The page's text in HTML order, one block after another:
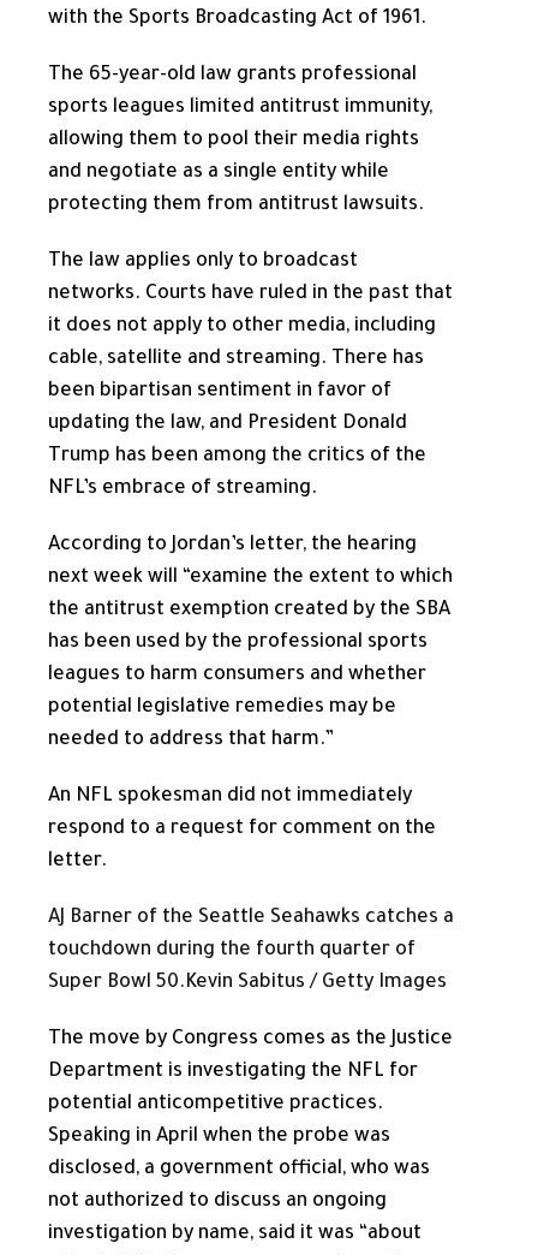
with the Sports Broadcasting Act of 1961.
The 65-year-old law grants professional
sports leagues limited antitrust immunity,
allowing them to pool their media rights
and negotiate as a single entity while
protecting them from antitrust lawsuits.
The law applies only to broadcast
networks. Courts have ruled in the past that
it does not apply to other media, including
cable, satellite and streaming. There has
been bipartisan sentiment in favor of
updating the law, and President Donald
Trump has been among the critics of the
NFL’s embrace of streaming.
According to Jordan’s letter, the hearing
next week will “examine the extent to which
the antitrust exemption created by the SBA
has been used by the professional sports
leagues to harm consumers and whether
potential legislative remedies may be
needed to address that harm.”
An NFL spokesman did not immediately
respond to a request for comment on the
letter.
AJ Barner of the Seattle Seahawks catches a
touchdown during the fourth quarter of
Super Bowl 50.Kevin Sabitus / Getty Images
The move by Congress comes as the Justice
Department is investigating the NFL for
potential anticompetitive practices.
Speaking in April when the probe was
disclosed, a government official, who was
not authorized to discuss an ongoing
investigation by name, said it was “about